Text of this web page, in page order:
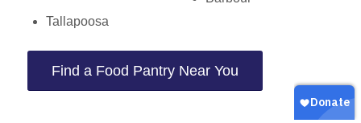
Tallapoosa
Find a Food Pantry Near You